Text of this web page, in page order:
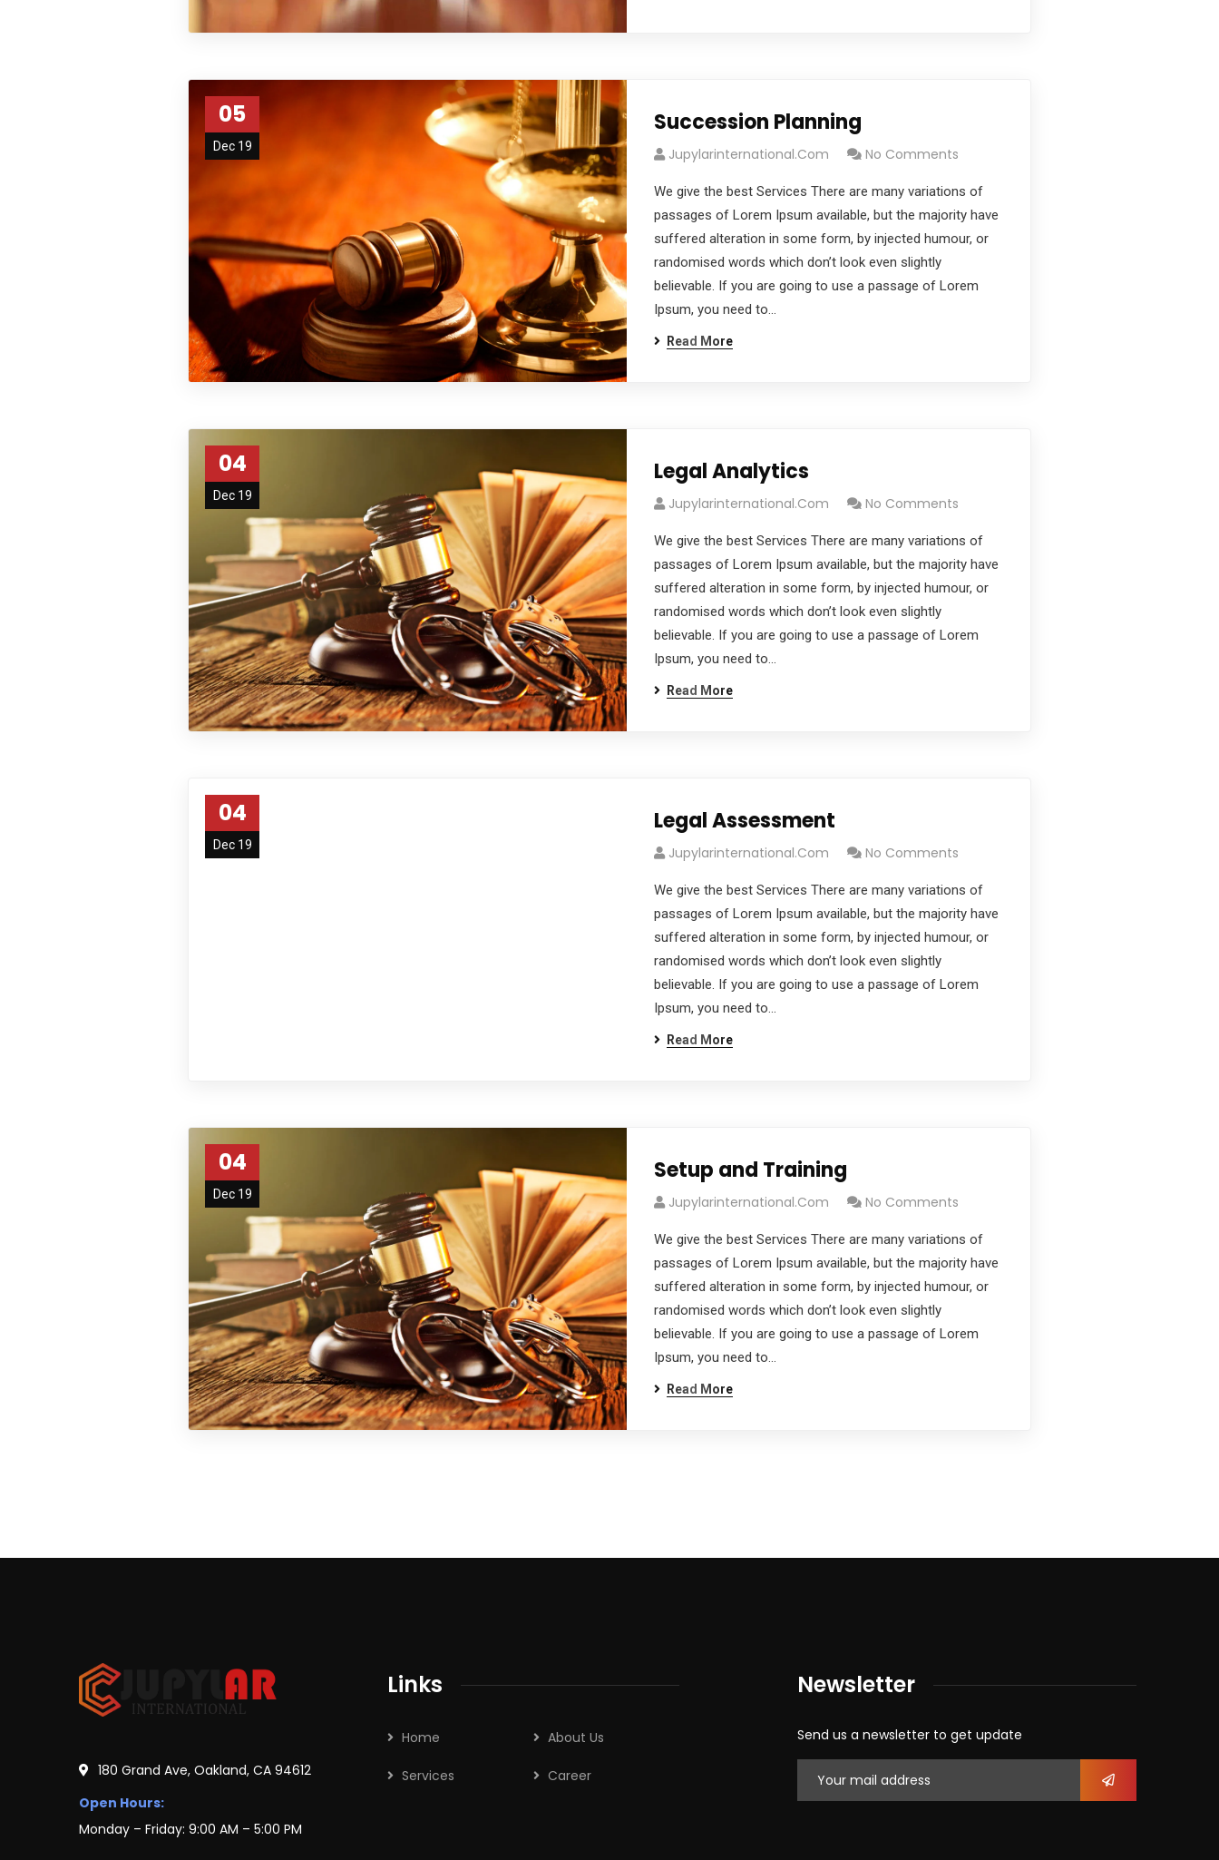
05
Dec 19
Succession Planning
Jupylarinternational.com No Comments
We give the best Services There are many variations of
passages of Lorem Ipsum available, but the majority have
suffered alteration in some form, by injected humour, or
randomised words which don’t look even slightly
believable. If you are going to use a passage of Lorem
Ipsum, you need to…
Read More
04
Dec 19
Legal Analytics
Jupylarinternational.com No Comments
We give the best Services There are many variations of
passages of Lorem Ipsum available, but the majority have
suffered alteration in some form, by injected humour, or
randomised words which don’t look even slightly
believable. If you are going to use a passage of Lorem
Ipsum, you need to…
Read More
04
Dec 19
Legal Assessment
Jupylarinternational.com No Comments
We give the best Services There are many variations of
passages of Lorem Ipsum available, but the majority have
suffered alteration in some form, by injected humour, or
randomised words which don’t look even slightly
believable. If you are going to use a passage of Lorem
Ipsum, you need to…
Read More
04
Dec 19
Setup and Training
Jupylarinternational.com No Comments
We give the best Services There are many variations of
passages of Lorem Ipsum available, but the majority have
suffered alteration in some form, by injected humour, or
randomised words which don’t look even slightly
believable. If you are going to use a passage of Lorem
Ipsum, you need to…
Read More
180 Grand Ave, Oakland, CA 94612
Open Hours:
Monday – Friday: 9:00 AM – 5:00 PM
Links
Home About Us
Services Career
Newsletter
Send us a newsletter to get update